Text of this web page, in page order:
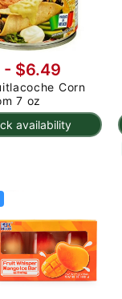
availability
$6.49
Corn
7 oz